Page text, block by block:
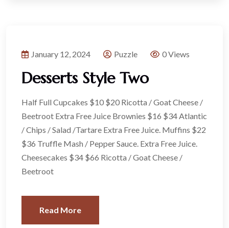
January 12, 2024 Puzzle 0 Views
Desserts Style Two
Half Full Cupcakes $10 $20 Ricotta / Goat Cheese /
Beetroot Extra Free Juice Brownies $16 $34 Atlantic
/ Chips / Salad /Tartare Extra Free Juice. Muffins $22
$36 Truffle Mash / Pepper Sauce. Extra Free Juice.
Cheesecakes $34 $66 Ricotta / Goat Cheese /
Beetroot
Read More